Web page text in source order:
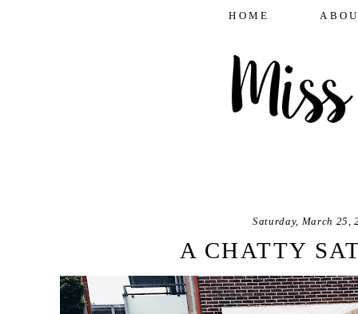
HOME
Saturday, March 25,
A CHATTY